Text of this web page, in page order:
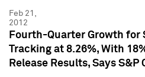
Feb 21,
2012
Fourth-Quarter Growth for
Tracking at 8.26%, With
Release Results, Says S&P